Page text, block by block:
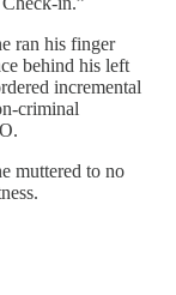
ran his finger
behind his left
incremental
criminal
muttered to no